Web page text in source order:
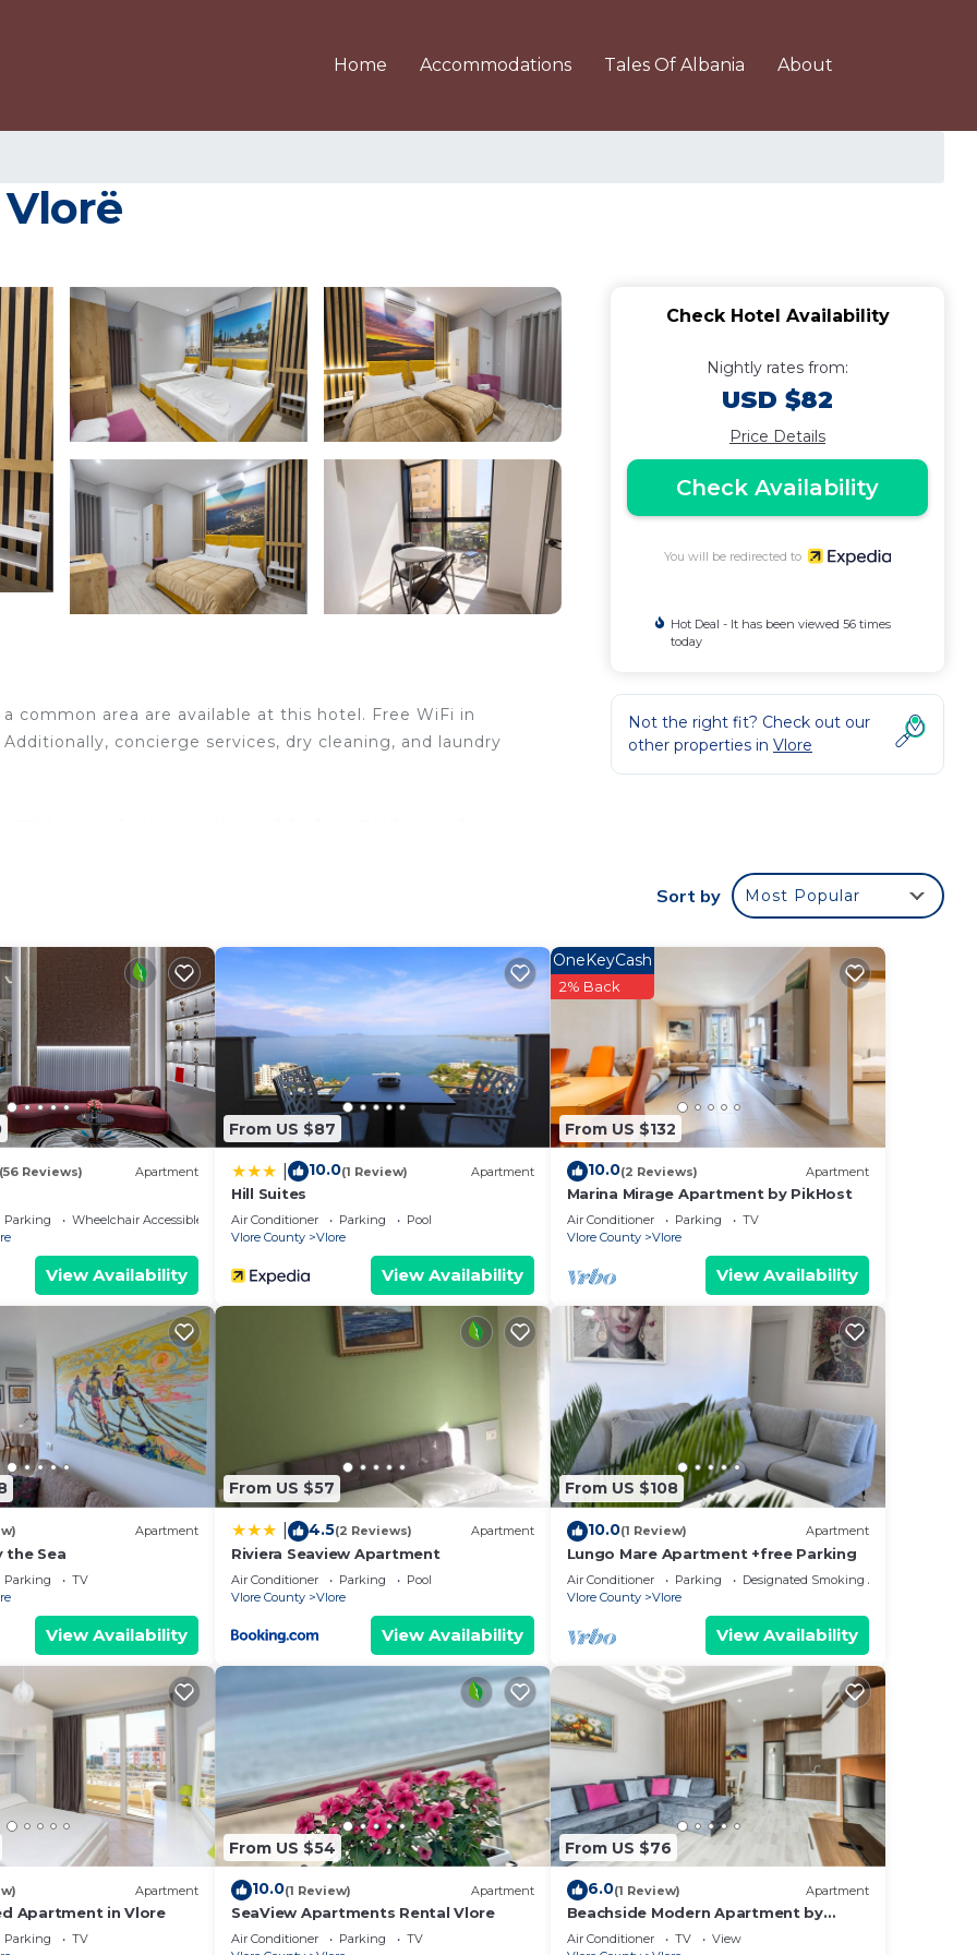
Home Accommodations Tales Of Albania About
common area are available at this hotel. Free WiFi in
concierge services, dry cleaning, and laundry
include showers with rainfall showerheads, bathrobes,
Internet access (speed: 100+ Mbps (good for 1–2
include desks and printers. Additionally, rooms include
is offered once per stay and irons/ironing boards can
or nearby; fees may apply.
Check Hotel Availability
Nightly rates from:
USD $82
Price Details
Check Availability
You will be redirected to
Hot Deal - It has been viewed 56 times
today
Not the right fit? Check out our
other properties in Vlore
Sort by Most Popular
Reviews) Apartment
Parking
Wheelchair Accessible
View Availability
From US $87
10.0(1 Review) Apartment
Hill Suites
Air Conditioner Parking
Pool
Vlore County
Vlore
View Availability
From US $132
OneKeyCash
2% Back
10.0(2 Reviews) Apartment
Marina Mirage Apartment by PikHost
Air Conditioner Parking
TV
Vlore County
Vlore
View Availability
Apartment
the Sea
Parking
TV
View Availability
From US $57
4.5(2 Reviews) Apartment
Riviera Seaview Apartment
Air Conditioner Parking
Pool
Vlore County
Vlore
View Availability
From US $108
10.0(1 Review) Apartment
Lungo Mare Apartment +free Parking
Air Conditioner Parking
Designated Smoking Area
Vlore County
Vlore
View Availability
Apartment
Apartment in Vlore
Parking
TV
From US $54
10.0(1 Review) Apartment
SeaView Apartments Rental Vlore
Air Conditioner Parking
TV
From US $76
6.0(1 Review) Apartment
Beachside Modern Apartment by
PikHost
Air Conditioner TV
View